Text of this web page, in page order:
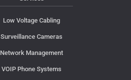
Low Voltage Cabling
Surveillance Cameras
Network Management
VOIP Phone Systems